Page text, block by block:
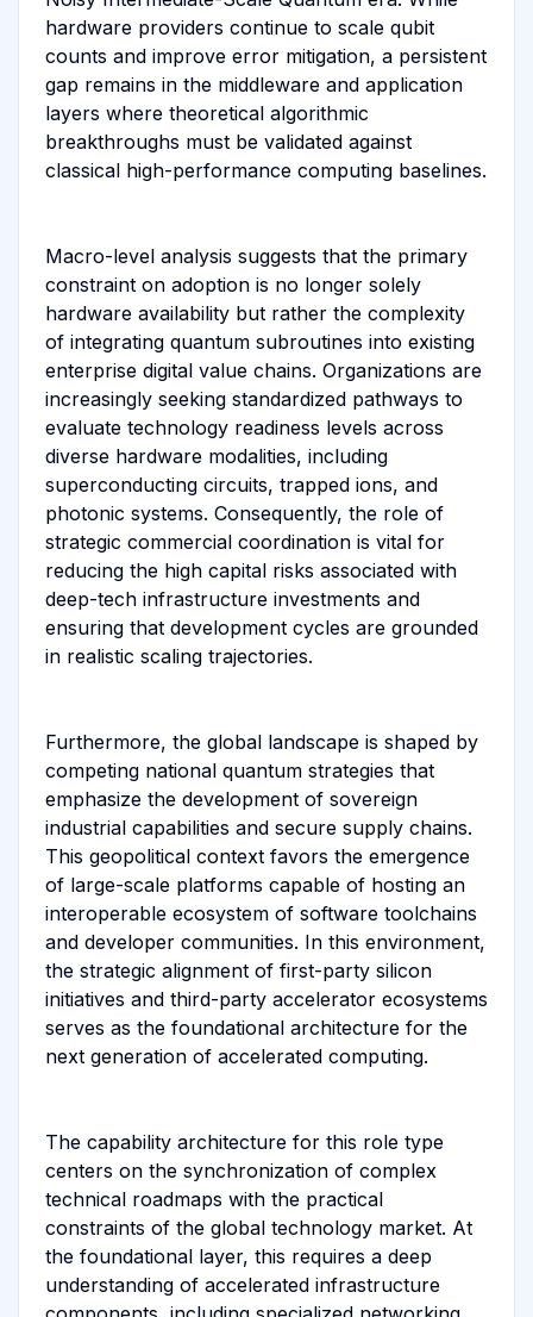
hardware providers continue to scale qubit
counts and improve error mitigation, a persistent
gap remains in the middleware and application
layers where theoretical algorithmic
breakthroughs must be validated against
classical high-performance computing baselines.
Macro-level analysis suggests that the primary
constraint on adoption is no longer solely
hardware availability but rather the complexity
of integrating quantum subroutines into existing
enterprise digital value chains. Organizations are
increasingly seeking standardized pathways to
evaluate technology readiness levels across
diverse hardware modalities, including
superconducting circuits, trapped ions, and
photonic systems. Consequently, the role of
strategic commercial coordination is vital for
reducing the high capital risks associated with
deep-tech infrastructure investments and
ensuring that development cycles are grounded
in realistic scaling trajectories.
Furthermore, the global landscape is shaped by
competing national quantum strategies that
emphasize the development of sovereign
industrial capabilities and secure supply chains.
This geopolitical context favors the emergence
of large-scale platforms capable of hosting an
interoperable ecosystem of software toolchains
and developer communities. In this environment,
the strategic alignment of first-party silicon
initiatives and third-party accelerator ecosystems
serves as the foundational architecture for the
next generation of accelerated computing.
The capability architecture for this role type
centers on the synchronization of complex
technical roadmaps with the practical
constraints of the global technology market. At
the foundational layer, this requires a deep
understanding of accelerated infrastructure